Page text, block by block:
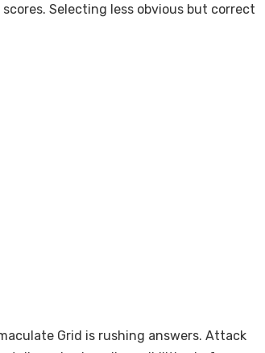
Selecting less obvious but correct
Grid is rushing answers. Attack